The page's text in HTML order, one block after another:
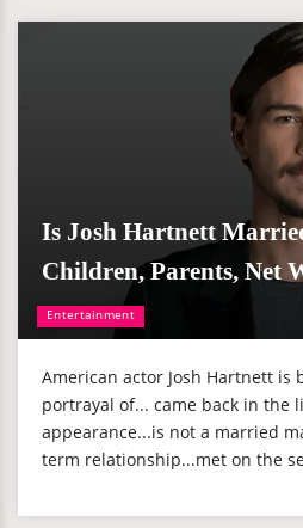
Entertainment
Is Josh Hartnett
Children, Parents, Net
American actor Josh Hartnett is
portrayal of... came back in the
appearance...is not a married
term relationship...met on the